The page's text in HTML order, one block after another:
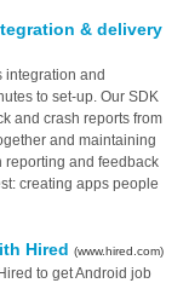
& delivery
integration and
to set-up. Our SDK
and crash reports from
and maintaining
reporting and feedback
creating apps people
Hired(www.hired.com)
to get Android job